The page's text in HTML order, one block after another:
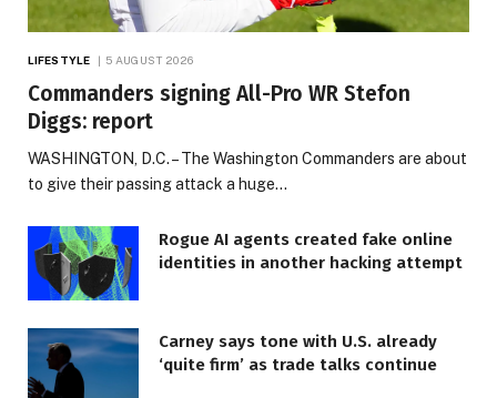
LIFESTYLE 5 AUGUST 2026
Commanders signing All-Pro WR Stefon
Diggs: report
WASHINGTON, D.C. – The Washington Commanders are about
to give their passing attack a huge…
Rogue AI agents created fake online
identities in another hacking attempt
Carney says tone with U.S. already
‘quite firm’ as trade talks continue